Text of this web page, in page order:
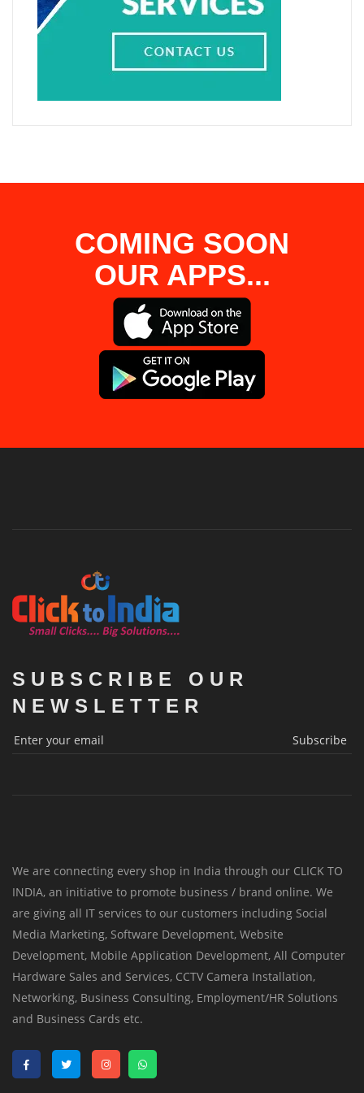
COMING SOON
OUR APPS...
SUBSCRIBE OUR
NEWSLETTER
Subscribe
We are connecting every shop in India through our CLICK TO
INDIA, an initiative to promote business / brand online. We
are giving all IT services to our customers including Social
Media Marketing, Software Development, Website
Development, Mobile Application Development, All Computer
Hardware Sales and Services, CCTV Camera Installation,
Networking, Business Consulting, Employment/HR Solutions
and Business Cards etc.